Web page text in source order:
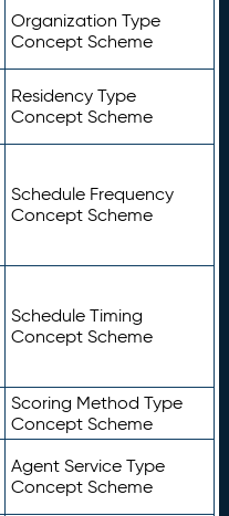
Organization Type
Concept Scheme
Residency Type
Concept Scheme
Schedule Frequency
Concept Scheme
Schedule Timing
Concept Scheme
Scoring Method Type
Concept Scheme
Agent Service Type
Concept Scheme